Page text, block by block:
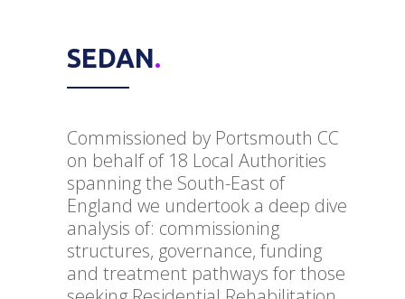
SEDAN.
Commissioned by Portsmouth CC
on behalf of 18 Local Authorities
spanning the South-East of
England we undertook a deep dive
analysis of: commissioning
structures, governance, funding
and treatment pathways for those